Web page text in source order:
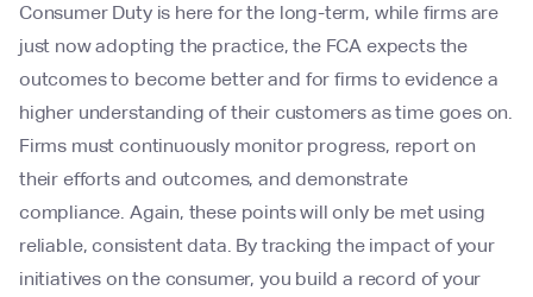
Consumer Duty is here for the long-term, while firms are
just now adopting the practice, the FCA expects the
outcomes to become better and for firms to evidence a
higher understanding of their customers as time goes on.
Firms must continuously monitor progress, report on
their efforts and outcomes, and demonstrate
compliance. Again, these points will only be met using
reliable, consistent data. By tracking the impact of your
initiatives on the consumer, you build a record of your